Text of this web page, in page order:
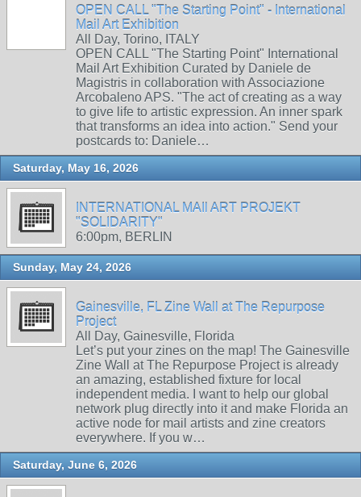
OPEN CALL "The Starting Point" - International
Mail Art Exhibition
All Day, Torino, ITALY
OPEN CALL "The Starting Point" International
Mail Art Exhibition Curated by Daniele de
Magistris in collaboration with Associazione
Arcobaleno APS. "The act of creating as a way
to give life to artistic expression. An inner spark
that transforms an idea into action." Send your
postcards to: Daniele…
Saturday, May 16, 2026
INTERNATIONAL MAIl ART PROJEKT
"SOLIDARITY"
6:00pm, BERLIN
Sunday, May 24, 2026
Gainesville, FL Zine Wall at The Repurpose
Project
All Day, Gainesville, Florida
Let’s put your zines on the map! The Gainesville
Zine Wall at The Repurpose Project is already
an amazing, established fixture for local
independent media. I want to help our global
network plug directly into it and make Florida an
active node for mail artists and zine creators
everywhere. If you w…
Saturday, June 6, 2026